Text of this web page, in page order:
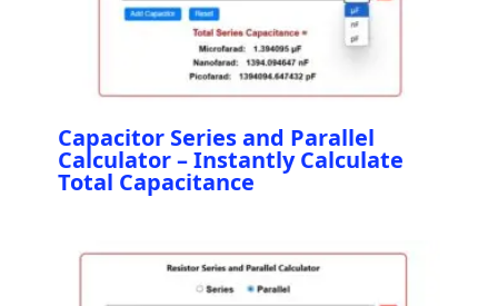
Capacitor Series and Parallel
Calculator – Instantly Calculate
Total Capacitance